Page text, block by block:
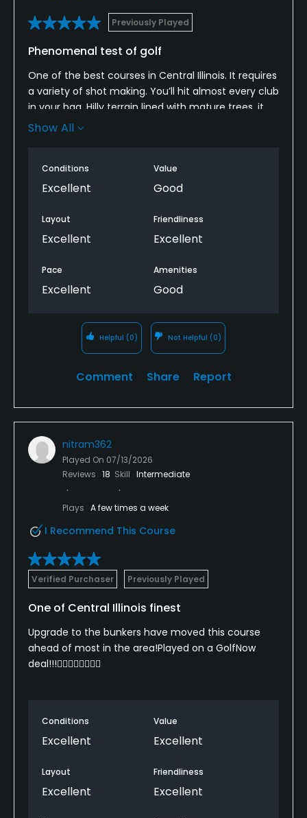
Previously Played
Phenomenal test of golf
One of the best courses in Central Illinois. It requires
a variety of shot making. You’ll hit almost every club
in your bag. Hilly terrain lined with mature trees, it
demands full attention on every shot. Bentgrass
Show All
Conditions
Excellent
Value
Good
Layout
Excellent
Friendliness
Excellent
Pace
Excellent
Amenities
Good
Helpful (0) Not Helpful (0)
Comment Share Report
nitram362
Played On 07/13/2026
Reviews 18 Skill Intermediate
Plays A few times a week
I Recommend This Course
Verified Purchaser Previously Played
One of Central Illinois finest
Upgrade to the bunkers have moved this course
ahead of most in the area!Played on a GolfNow
deal!!!🏌️‍♂️🏌️‍♂️🏌️‍♂️🏌️‍♂️
Conditions
Excellent
Value
Excellent
Layout
Excellent
Friendliness
Excellent